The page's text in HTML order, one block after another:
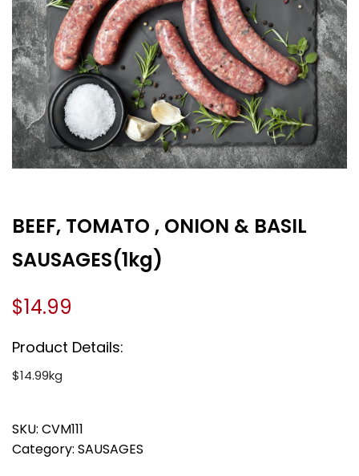
BEEF, TOMATO , ONION & BASIL
SAUSAGES(1kg)
$14.99
Product Details:
$14.99kg
SKU: CVM111
Category: SAUSAGES